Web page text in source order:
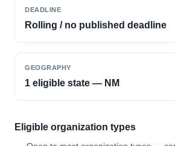
DEADLINE
Rolling / no published deadline
GEOGRAPHY
1 eligible state — NM
Eligible organization types